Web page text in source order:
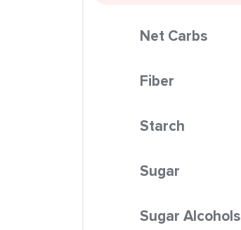
Net Carbs
Fiber
Starch
Sugar
Sugar Alcohols